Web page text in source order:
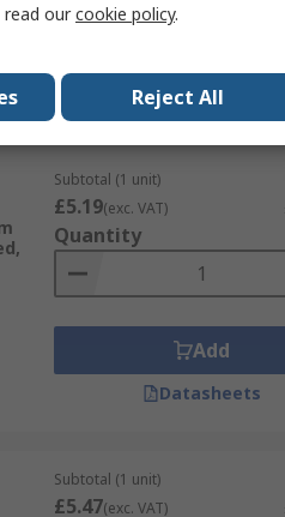
Datasheets
Subtotal (1 unit)
£5.19(exc. VAT)
Quantity
Add
Datasheets
Subtotal (1 unit)
£5.47(exc. VAT)
read ourcookie policy.
Reject All